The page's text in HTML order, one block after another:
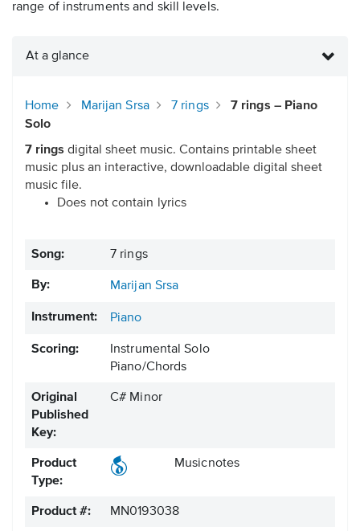
range of instruments and skill levels.
At a glance
Home Marijan Srsa 7 rings
7 rings – Piano
Solo
7 rings digital sheet music. Contains printable sheet
music plus an interactive, downloadable digital sheet
music file.
Does not contain lyrics
Song: 7 rings
By: Marijan Srsa
Instrument: Piano
Scoring:
Instrumental Solo
Piano/Chords
Original
Published
Key:
C# Minor
Product
Type:
Musicnotes
Product #: MN0193038